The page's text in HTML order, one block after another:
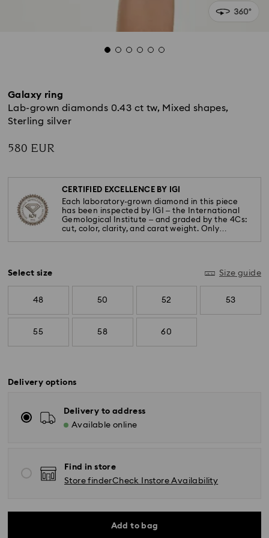
Galaxy ring
Lab-grown diamonds 0.43 ct tw, Mixed shapes,
Sterling silver
580 EUR
CERTIFIED EXCELLENCE BY IGI
Each laboratory-grown diamond in this piece
has been inspected by IGI – the International
Gemological Institute – and graded by the 4Cs:
cut, color, clarity, and carat weight. Only
Select size Size guide
48 50 52 53
55 58 60
Delivery options
Delivery to address
Available online
Find in store
Store finderCheck Instore Availability
Add to bag